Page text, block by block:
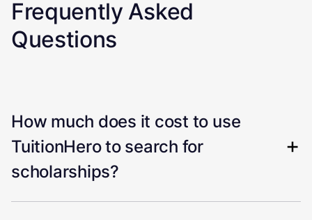
Frequently Asked
Questions
How much does it cost to use
TuitionHero to search for
scholarships?